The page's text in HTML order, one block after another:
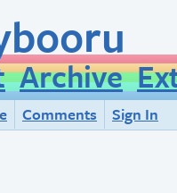
Archive
Comments Sign In